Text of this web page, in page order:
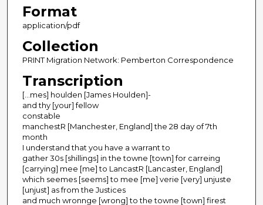
Format
application/pdf
Collection
PRINT Migration Network: Pemberton Correspondence
Transcription
[…mes] houlden [James Houlden]-
and thy [your] fellow
constable
manchestR [Manchester, England] the 28 day of 7th
month
I understand that you have a warrant to
gather 30s [shillings] in the towne [town] for carreing
[carrying] mee [me] to LancastR [Lancaster, England]
which seemes [seems] to mee [me] verie [very] unjuste
[unjust] as from the Justices
and much wronnge [wrong] to the towne [town] firest